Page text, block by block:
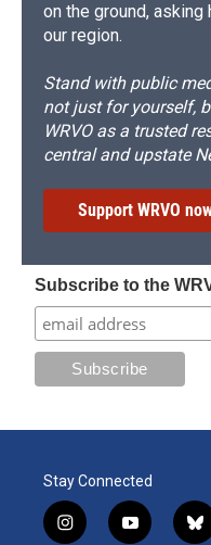
on the ground,
our region.
Stand with public
not just for yourself,
WRVO as a trusted
central and upstate
Support WRVO
Subscribe to the
Stay Connected
i
y
b